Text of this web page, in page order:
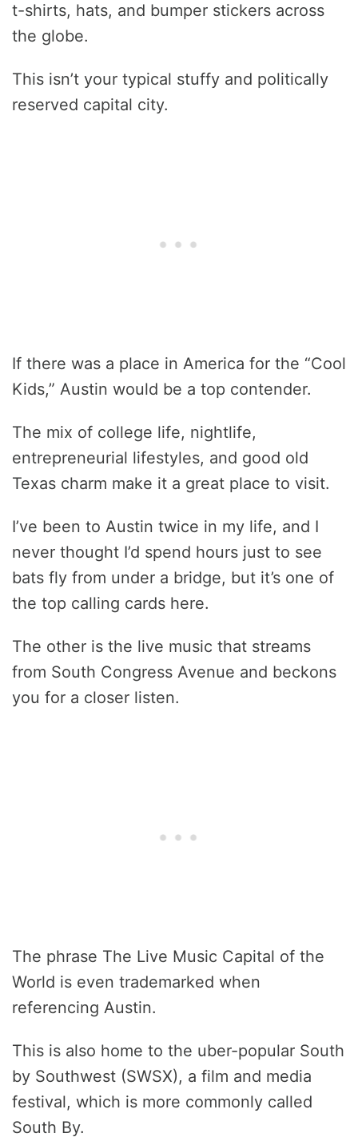
t-shirts, hats, and bumper stickers across
the globe.
This isn’t your typical stuffy and politically
reserved capital city.
If there was a place in America for the “Cool
Kids,” Austin would be a top contender.
The mix of college life, nightlife,
entrepreneurial lifestyles, and good old
Texas charm make it a great place to visit.
I’ve been to Austin twice in my life, and I
never thought I’d spend hours just to see
bats fly from under a bridge, but it’s one of
the top calling cards here.
The other is the live music that streams
from South Congress Avenue and beckons
you for a closer listen.
The phrase The Live Music Capital of the
World is even trademarked when
referencing Austin.
This is also home to the uber-popular South
by Southwest (SWSX), a film and media
festival, which is more commonly called
South By.